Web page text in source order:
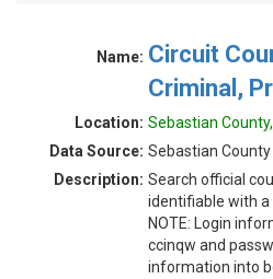
Name: Circuit
Criminal,
Location: Sebastian
Data Source: Sebastian
Description: Search official
identifiable with a
NOTE: Login
ccinqw and
information into